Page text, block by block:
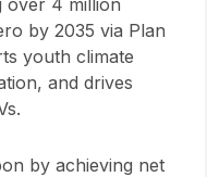
by 2035 via Plan
youth climate
and drives
by achieving net